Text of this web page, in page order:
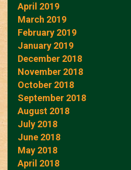
April 2019
March 2019
February 2019
January 2019
December 2018
November 2018
October 2018
September 2018
August 2018
July 2018
June 2018
May 2018
April 2018